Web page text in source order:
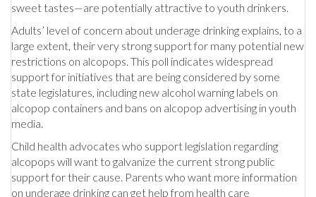
sweet tastes—are potentially attractive to youth drinkers.
Adults’ level of concern about underage drinking explains, to a
large extent, their very strong support for many potential new
restrictions on alcopops. This poll indicates widespread
support for initiatives that are being considered by some
state legislatures, including new alcohol warning labels on
alcopop containers and bans on alcopop advertising in youth
media.
Child health advocates who support legislation regarding
alcopops will want to galvanize the current strong public
support for their cause. Parents who want more information
on underage drinking can get help from health care